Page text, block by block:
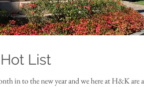
List
in to the new year and we here at H&K are